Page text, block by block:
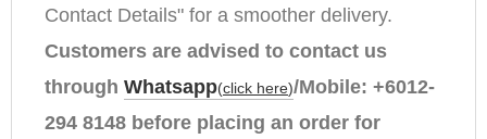
Contact Details" for a smoother delivery.
Customers are advised to contact us
through Whatsapp(click here)/Mobile: +6012-
294 8148 before placing an order for